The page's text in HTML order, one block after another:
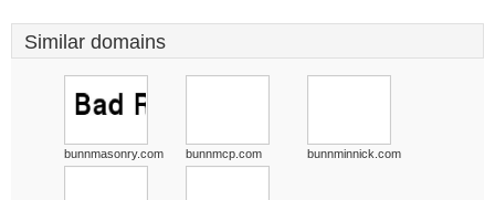
Similar domains
bunnmasonry.com bunnmcp.com bunnminnick.com